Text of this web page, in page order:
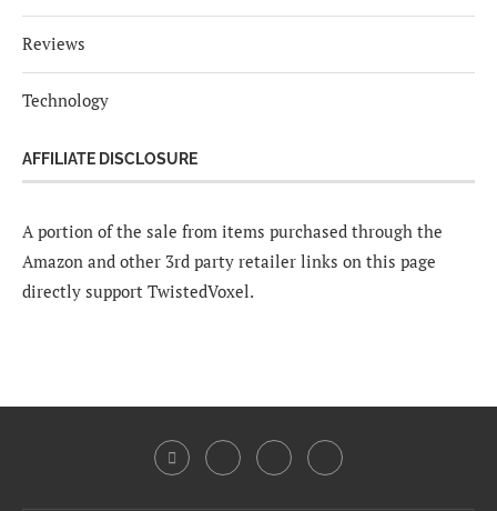
Reviews
Technology
AFFILIATE DISCLOSURE
A portion of the sale from items purchased through the
Amazon and other 3rd party retailer links on this page
directly support TwistedVoxel.